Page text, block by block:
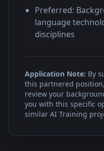
Preferred:
language
disciplines
Application Note: By
this partnered
review your
you with this specific
similar AI Training